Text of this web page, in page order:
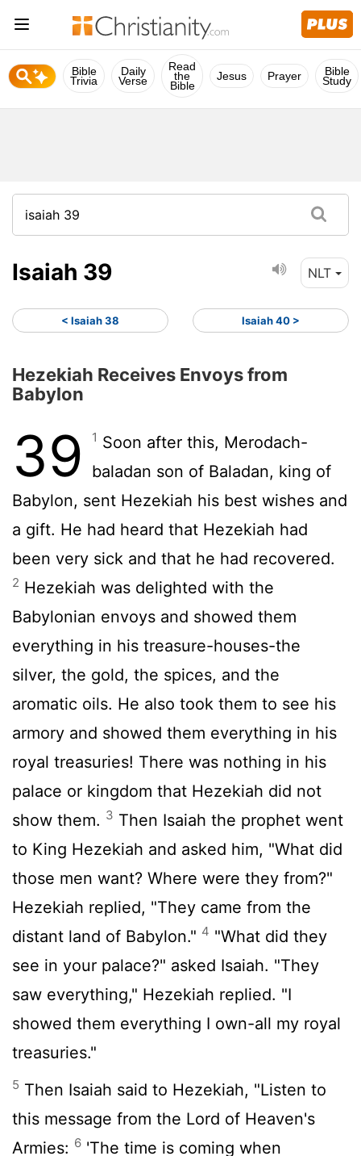
Bible
Trivia
Daily
Verse
Read
the
Bible
Jesus Prayer Bible
Study
Isaiah 39 NLT
< Isaiah 38 Isaiah 40 >
Hezekiah Receives Envoys from
Babylon
39 1 Soon after this, Merodach-
baladan son of Baladan, king of
Babylon, sent Hezekiah his best wishes and
a gift. He had heard that Hezekiah had
been very sick and that he had recovered.
2 Hezekiah was delighted with the
Babylonian envoys and showed them
everything in his treasure-houses-the
silver, the gold, the spices, and the
aromatic oils. He also took them to see his
armory and showed them everything in his
royal treasuries! There was nothing in his
palace or kingdom that Hezekiah did not
show them. 3 Then Isaiah the prophet went
to King Hezekiah and asked him, "What did
those men want? Where were they from?"
Hezekiah replied, "They came from the
distant land of Babylon." 4 "What did they
see in your palace?" asked Isaiah. "They
saw everything," Hezekiah replied. "I
showed them everything I own-all my royal
treasuries."
5 Then Isaiah said to Hezekiah, "Listen to
this message from the Lord of Heaven's
Armies: 6 'The time is coming when